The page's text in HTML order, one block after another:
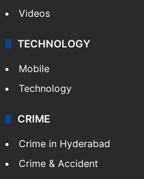
Videos
TECHNOLOGY
Mobile
Technology
CRIME
Crime in Hyderabad
Crime & Accident